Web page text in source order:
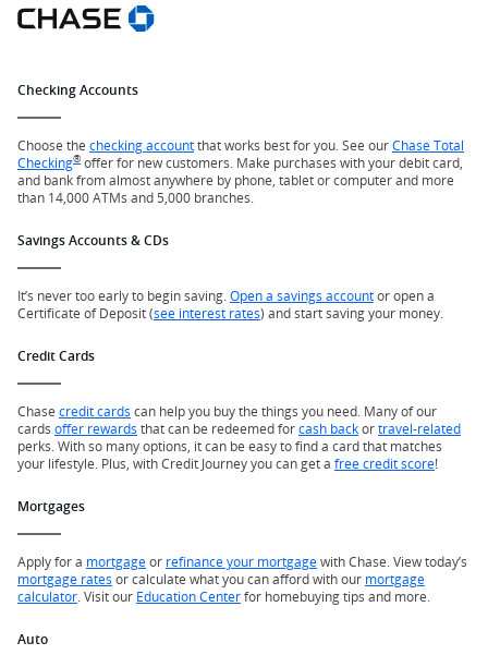
Checking Accounts
Choose the checking accountthat works best for you. See ourChase Total
Checking® offer for new customers. Make purchases with your debit card,
and bank from almost anywhere by phone, tablet or computer and more
than 14,000 ATMs and 5,000 branches.
Savings Accounts & CDs
It’s never too early to begin saving. Open a savings accountor open a
Certificate of Deposit (see interest rates) and start saving your money.
Credit Cards
Chase credit cards can help you buy the things you need. Many of our
cards offer rewards that can be redeemed forcash backortravel-related
perks. With so many options, it can be easy to find a card that matches
your lifestyle. Plus, with Credit Journey you can get a free credit score!
Mortgages
Apply for a mortgageor refinance your mortgagewith Chase. View today’s
mortgage rates or calculate what you can afford with our mortgage
calculator . Visit our Education Centerfor homebuying tips and more.
Auto